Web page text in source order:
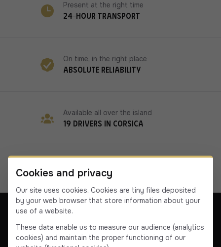
24-hour transport
Present at the right time
Absolute reliability
On time, in the right place
19 drivers in Corsica
Available all over the island
Our companyContact usTerms & Conditions
Cookies and privacy
Our site uses cookies. Cookies are tiny files deposited
by your web browser that store information about your
use of a website.
These data enable us to measure our audience (analytics
cookies) and maintain the proper functioning of our